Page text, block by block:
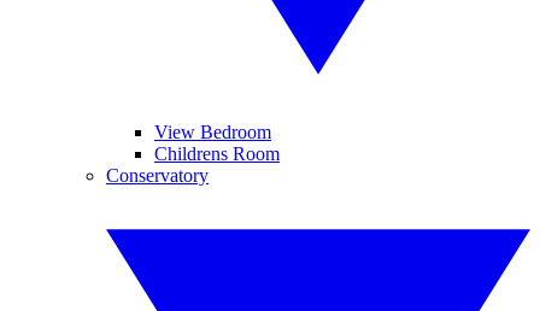
View Bedroom
Childrens Room
Conservatory